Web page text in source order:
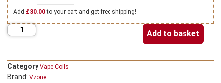
Add £30.00to your cart and get free shipping!
Add to basket
Category Vape Coils
Brand: Vzone